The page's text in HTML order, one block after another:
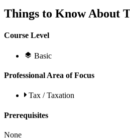
Things to Know About
Course Level
Basic
Professional Area of Focus
Tax / Taxation
Prerequisites
None